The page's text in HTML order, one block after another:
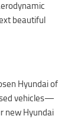
beautiful
Hyundai of
vehicles—
new Hyundai